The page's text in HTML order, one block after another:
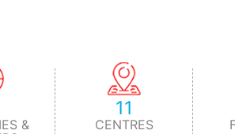
&
11
CENTRES